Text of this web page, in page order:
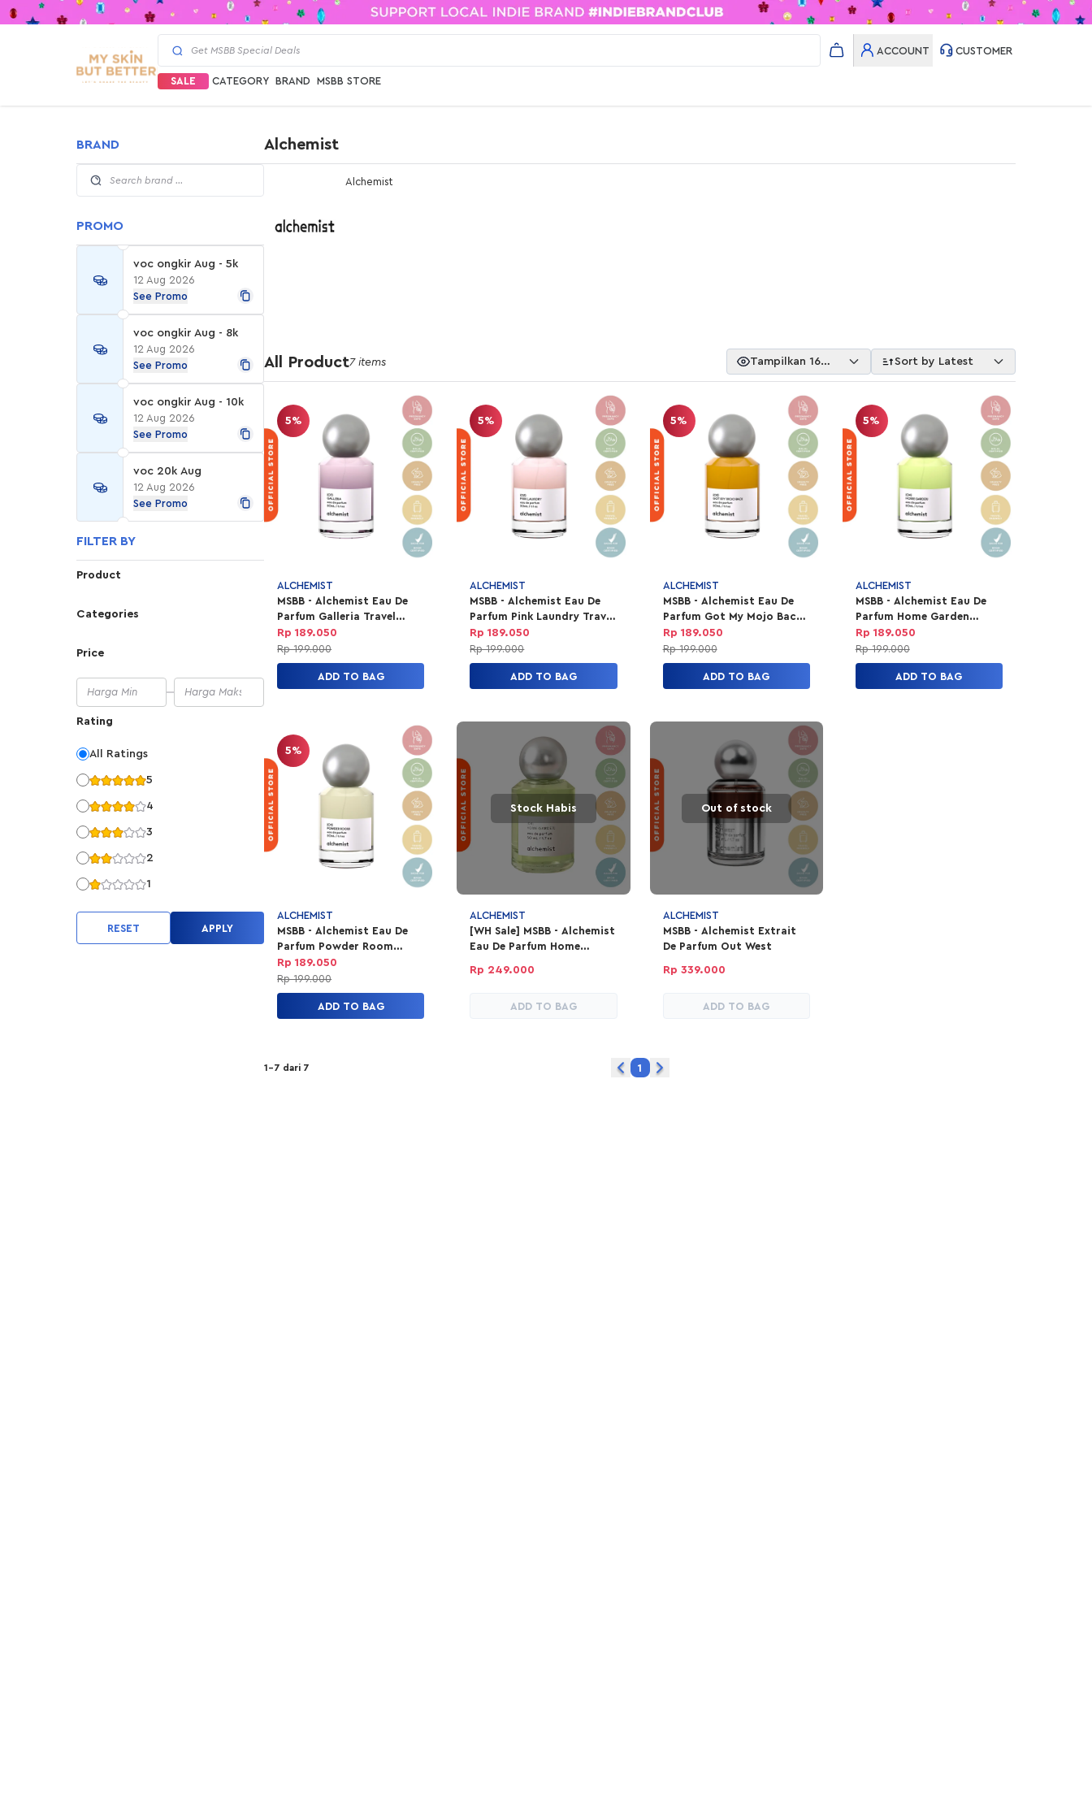
SALE CATEGORY BRAND MSBB STORE
ACCOUNT CUSTOMER
BRAND
PROMO
voc ongkir Aug - 5k
12 Aug 2026
See Promo
voc ongkir Aug - 8k
12 Aug 2026
See Promo
voc ongkir Aug - 10k
12 Aug 2026
See Promo
voc 20k Aug
12 Aug 2026
See Promo
FILTER BY
Product
Categories
Price
Rating
All Ratings
5
4
3
2
1
RESET APPLY
Alchemist
Alchemist
All Product7 items
Tampilkan 16
Item
Sort by Latest
5%
ALCHEMIST
MSBB - Alchemist Eau De
Parfum Galleria Travel
30ml
Rp 189.050
Rp 199.000
ADD TO BAG
5%
ALCHEMIST
MSBB - Alchemist Eau De
Parfum Pink Laundry Travel
30ml
Rp 189.050
Rp 199.000
ADD TO BAG
5%
ALCHEMIST
MSBB - Alchemist Eau De
Parfum Got My Mojo Back
Travel 30ml
Rp 189.050
Rp 199.000
ADD TO BAG
5%
ALCHEMIST
MSBB - Alchemist Eau De
Parfum Home Garden
Travel 30ml
Rp 189.050
Rp 199.000
ADD TO BAG
5%
ALCHEMIST
MSBB - Alchemist Eau De
Parfum Powder Room
Travel 30ml
Rp 189.050
Rp 199.000
ADD TO BAG
Stock Habis
ALCHEMIST
[WH Sale] MSBB - Alchemist
Eau De Parfum Home
Rp 249.000
ADD TO BAG
Out of stock
ALCHEMIST
MSBB - Alchemist Extrait
De Parfum Out West
Rp 339.000
ADD TO BAG
1-7 dari 7 1